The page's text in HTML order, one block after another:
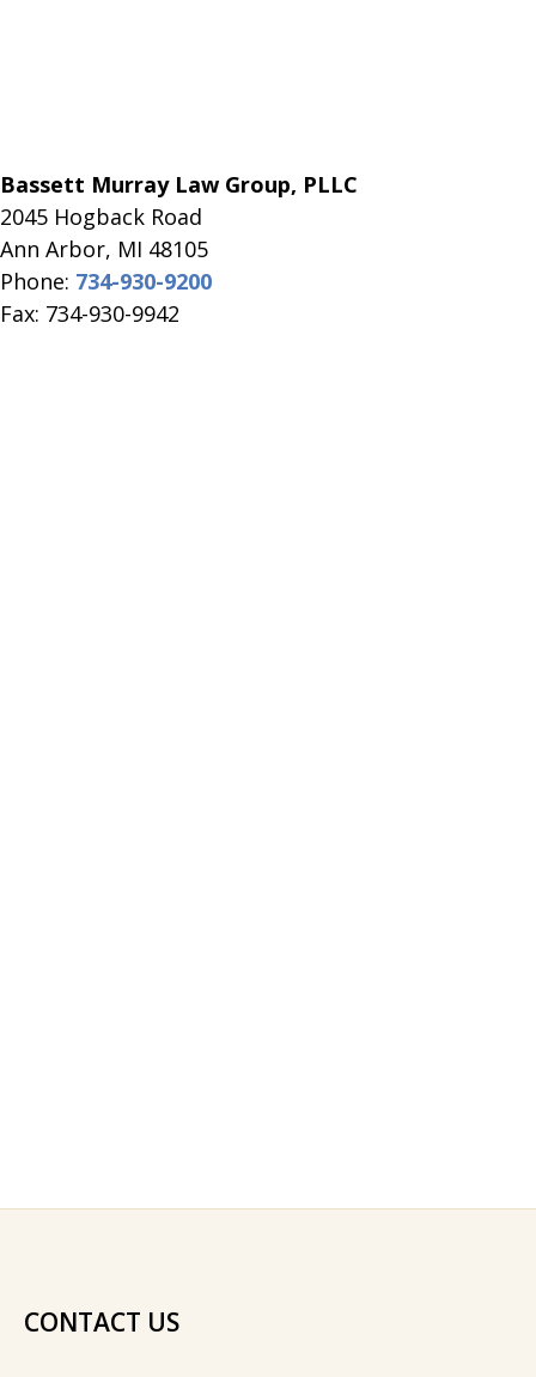
Bassett Murray Law Group, PLLC
2045 Hogback Road
​Ann Arbor, MI ​48105
Phone: 734-930-9200
Fax: 734-930-9942
CONTACT US